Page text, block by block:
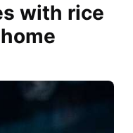
with rice